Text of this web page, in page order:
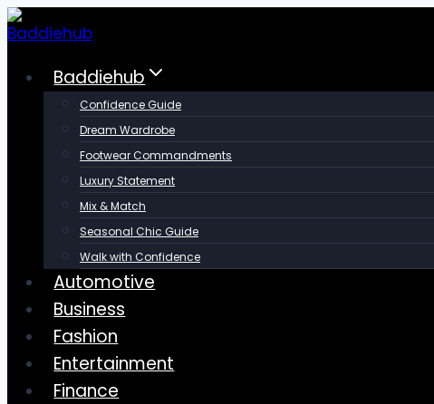
Skip
to
contentBaddiehub
Confidence Guide
Dream Wardrobe
Footwear Commandments
Luxury Statement
Mix & Match
Seasonal Chic Guide
Walk with Confidence
Automotive
Business
Fashion
Entertainment
Finance